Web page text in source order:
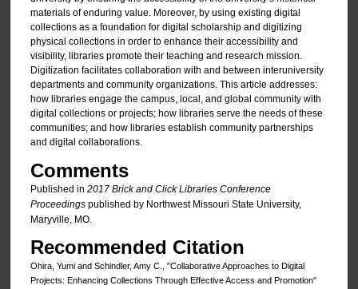
materials of enduring value. Moreover, by using existing digital
collections as a foundation for digital scholarship and digitizing
physical collections in order to enhance their accessibility and
visibility, libraries promote their teaching and research mission.
Digitization facilitates collaboration with and between interuniversity
departments and community organizations. This article addresses:
how libraries engage the campus, local, and global community with
digital collections or projects; how libraries serve the needs of these
communities; and how libraries establish community partnerships
and digital collaborations.
Comments
Published in 2017 Brick and Click Libraries Conference
Proceedingspublished by Northwest Missouri State University,
Maryville, MO.
Recommended Citation
Ohira, Yumi and Schindler, Amy C., "Collaborative Approaches to Digital
Projects: Enhancing Collections Through Effective Access and Promotion"